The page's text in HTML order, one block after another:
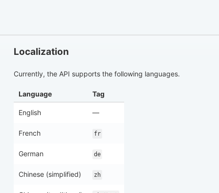
Localization
Currently, the API supports the following languages.
Language Tag
English —
French fr
German de
Chinese (simplified) zh